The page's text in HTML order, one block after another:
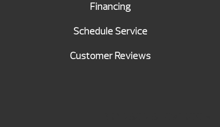
Financing
Schedule Service
Customer Reviews